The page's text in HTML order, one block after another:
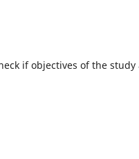
if objectives of the study